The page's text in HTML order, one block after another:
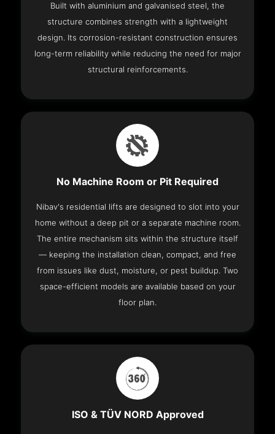
Built with aluminium and galvanised steel, the
structure combines strength with a lightweight
design. Its corrosion-resistant construction ensures
long-term reliability while reducing the need for major
structural reinforcements.
No Machine Room or Pit Required
Nibav's residential lifts are designed to slot into your
home without a deep pit or a separate machine room.
The entire mechanism sits within the structure itself
— keeping the installation clean, compact, and free
from issues like dust, moisture, or pest buildup. Two
space-efficient models are available based on your
floor plan.
ISO & TÜV NORD Approved